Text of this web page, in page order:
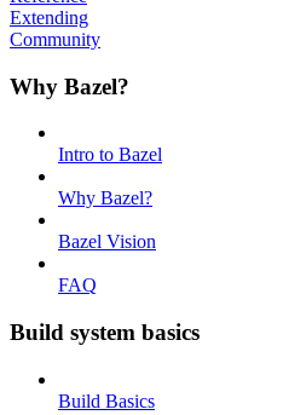
Extending
Community
Why Bazel?
Intro to Bazel
Why Bazel?
Bazel Vision
FAQ
Build system basics
Build Basics